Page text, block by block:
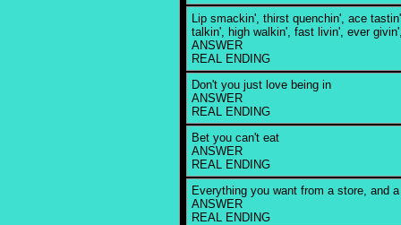
Lip smackin', thirst quenchin', ace
talkin', high walkin', fast livin', ever
ANSWER
REAL ENDING
Don't you just love being in
ANSWER
REAL ENDING
Bet you can't eat
ANSWER
REAL ENDING
Everything you want from a store, and
ANSWER
REAL ENDING